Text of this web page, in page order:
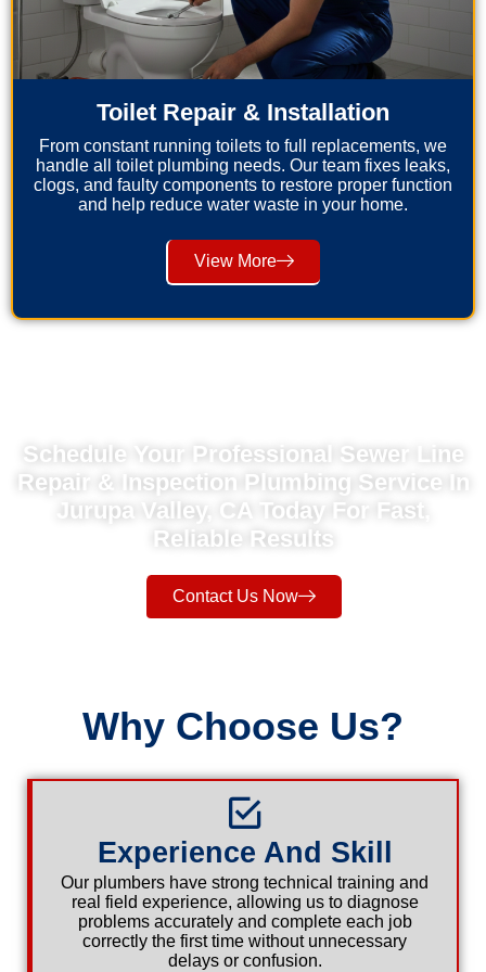
Toilet Repair & Installation
From constant running toilets to full replacements, we
handle all toilet plumbing needs. Our team fixes leaks,
clogs, and faulty components to restore proper function
and help reduce water waste in your home.
View More
Schedule Your Professional Sewer Line
Repair & Inspection Plumbing Service In
Jurupa Valley, CA Today For Fast,
Reliable Results
Contact Us Now
Why Choose Us?
Experience And Skill
Our plumbers have strong technical training and
real field experience, allowing us to diagnose
problems accurately and complete each job
correctly the first time without unnecessary
delays or confusion.